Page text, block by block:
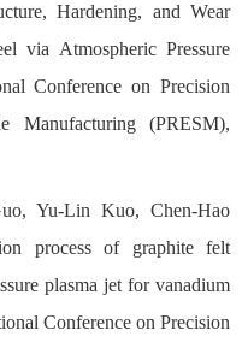
Hardening, and Wear
via Atmospheric Pressure
Conference on Precision
Manufacturing (PRESM),
Yu-Lin Kuo, Chen-Hao
process of graphite felt
plasma jet for vanadium
Conference on Precision